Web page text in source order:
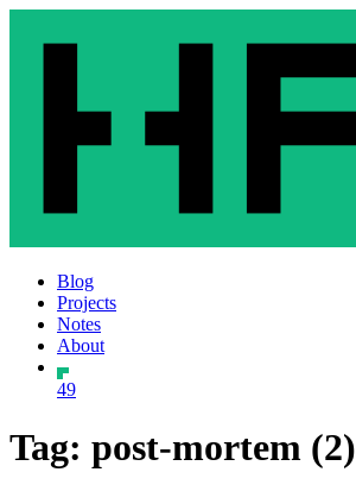
Blog
Projects
Notes
About
49
Tag: post-mortem (2)